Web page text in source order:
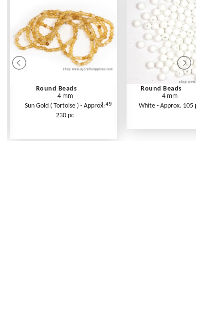
Round Beads
4 mm
Sun Gold ( Tortoise ) - Approx.
230 pc
3.49
Round Beads
4 mm
White - Approx. 105 pc